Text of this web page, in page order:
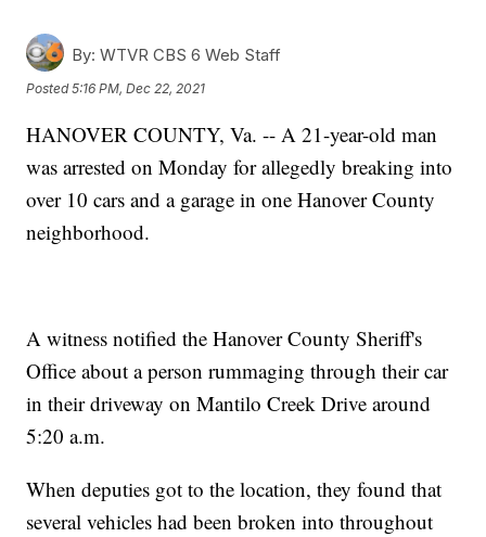
By: WTVR CBS 6 Web Staff
Posted5:16 PM, Dec 22, 2021
HANOVER COUNTY, Va. -- A 21-year-old man
was arrested on Monday for allegedly breaking into
over 10 cars and a garage in one Hanover County
neighborhood.
A witness notified the Hanover County Sheriff's
Office about a person rummaging through their car
in their driveway on Mantilo Creek Drive around
5:20 a.m.
When deputies got to the location, they found that
several vehicles had been broken into throughout